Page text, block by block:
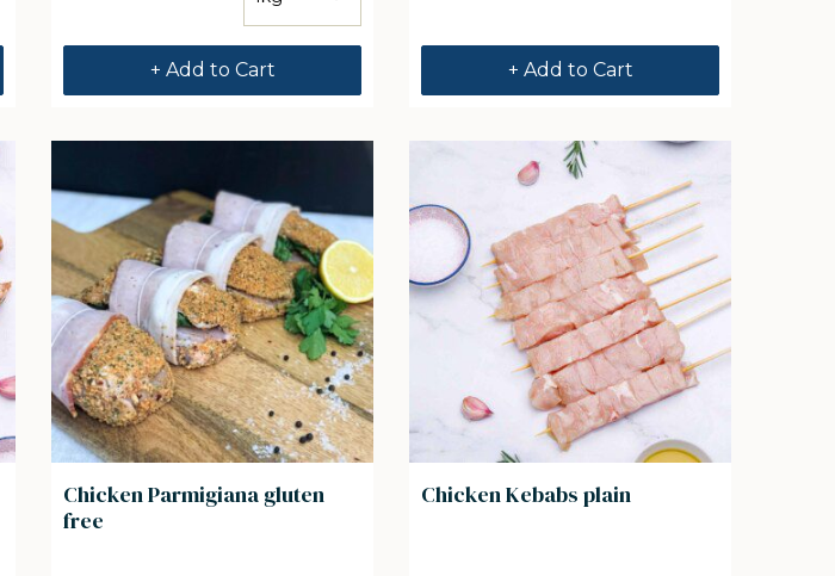
+ Add to Cart + Add to Cart
Chicken Parmigiana gluten
free
Chicken Kebabs plain